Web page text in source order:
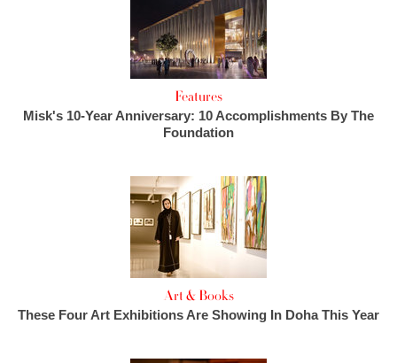
Features
Misk's 10-Year Anniversary: 10 Accomplishments By The
Foundation
Art & Books
These Four Art Exhibitions Are Showing In Doha This Year